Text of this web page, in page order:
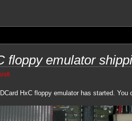
floppy emulator
HxC floppy emulator has started. You